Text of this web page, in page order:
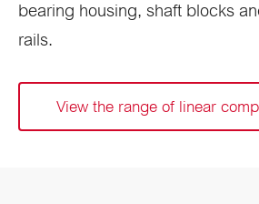
bearing housing, shaft blocks
rails.
View the range of linear